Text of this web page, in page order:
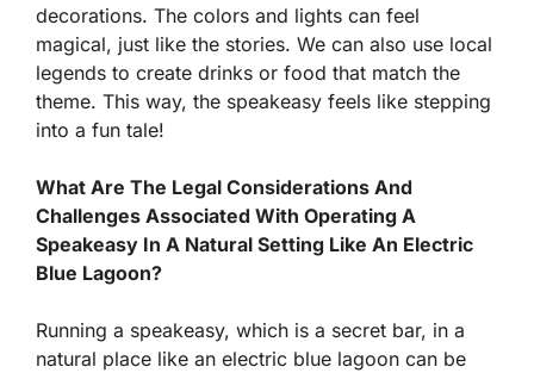
decorations. The colors and lights can feel
magical, just like the stories. We can also use local
legends to create drinks or food that match the
theme. This way, the speakeasy feels like stepping
into a fun tale!
What Are The Legal Considerations And
Challenges Associated With Operating A
Speakeasy In A Natural Setting Like An Electric
Blue Lagoon?
Running a speakeasy, which is a secret bar, in a
natural place like an electric blue lagoon can be